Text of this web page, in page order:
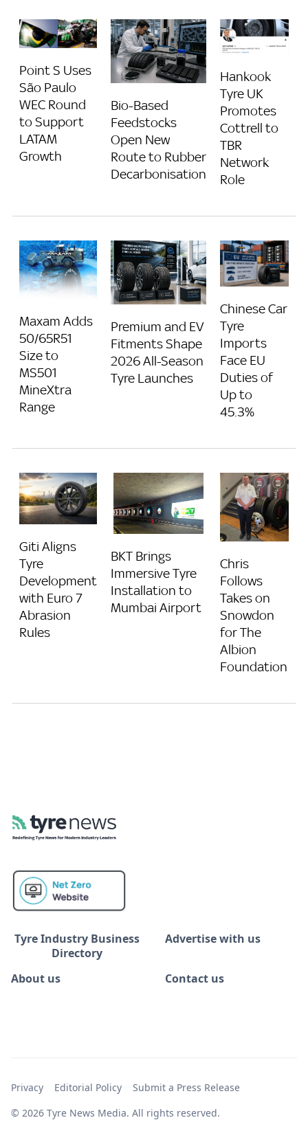
Point S Uses
São Paulo
WEC Round
to Support
LATAM
Growth
Bio-Based
Feedstocks
Open New
Route to Rubber
Decarbonisation
Hankook
Tyre UK
Promotes
Cottrell to
TBR
Network
Role
Maxam Adds
50/65R51
Size to
MS501
MineXtra
Range
Premium and EV
Fitments Shape
2026 All-Season
Tyre Launches
Chinese Car
Tyre
Imports
Face EU
Duties of
Up to
45.3%
Giti Aligns
Tyre
Development
with Euro 7
Abrasion
Rules
BKT Brings
Immersive Tyre
Installation to
Mumbai Airport
Chris
Follows
Takes on
Snowdon
for The
Albion
Foundation
Tyre Industry Business
Directory
Advertise with us
About us Contact us
© 2026 Tyre News Media. All rights reserved.
Privacy Editorial Policy Submit a Press Release